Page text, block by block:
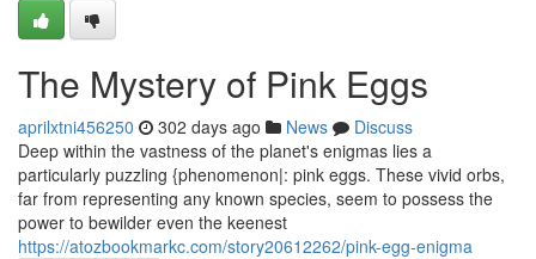
The Mystery of Pink Eggs
aprilxtni456250 302 days ago News
Discuss
Deep within the vastness of the planet's enigmas lies a
particularly puzzling {phenomenon|: pink eggs. These vivid orbs,
far from representing any known species, seem to possess the
power to bewilder even the keenest
https://atozbookmarkc.com/story20612262/pink-egg-enigma